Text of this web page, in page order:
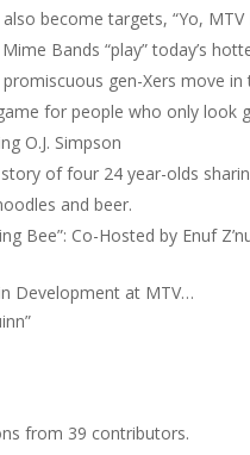
become targets, “Yo,
Bands “play” today’s
promiscuous gen-Xers move
for people who only look
O.J. Simpson
of four 24 year-olds
and beer.
Bee”: Co-Hosted by Enuf
Development at MTV…
from 39 contributors.